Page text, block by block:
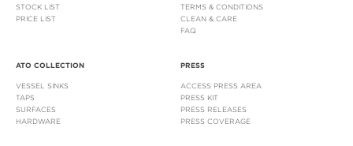
STOCK LIST
PRICE LIST
TERMS & CONDITIONS
CLEAN & CARE
FAQ
ATO COLLECTION
VESSEL SINKS
TAPS
SURFACES
HARDWARE
PRESS
ACCESS PRESS AREA
PRESS KIT
PRESS RELEASES
PRESS COVERAGE